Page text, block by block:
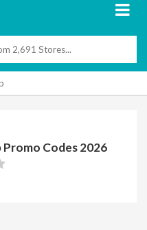
Codes 2026